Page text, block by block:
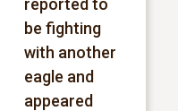
reported to
be fighting
with another
eagle and
appeared